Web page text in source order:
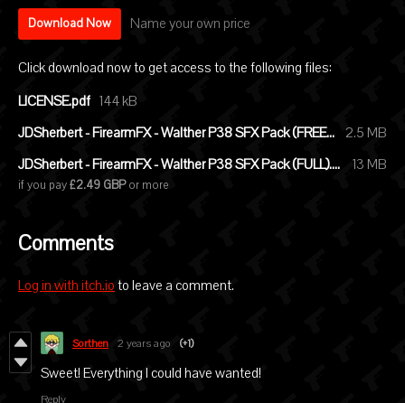
Download Now Name your own price
Click download now to get access to the following files:
LICENSE.pdf 144 kB
JDSherbert - FirearmFX - Walther P38 SFX Pack (FREE).zip 2.5 MB
JDSherbert - FirearmFX - Walther P38 SFX Pack (FULL).zip
13 MB
if you pay£2.49 GBPor more
Comments
Log in with itch.io to leave a comment.
Sorthen 2 years ago (+1)
Sweet! Everything I could have wanted!
Reply